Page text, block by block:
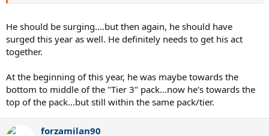
He should be surging....but then again, he should have
surged this year as well. He definitely needs to get his act
together.
At the beginning of this year, he was maybe towards the
bottom to middle of the "Tier 3" pack...now he's towards the
top of the pack...but still within the same pack/tier.
forzamilan90